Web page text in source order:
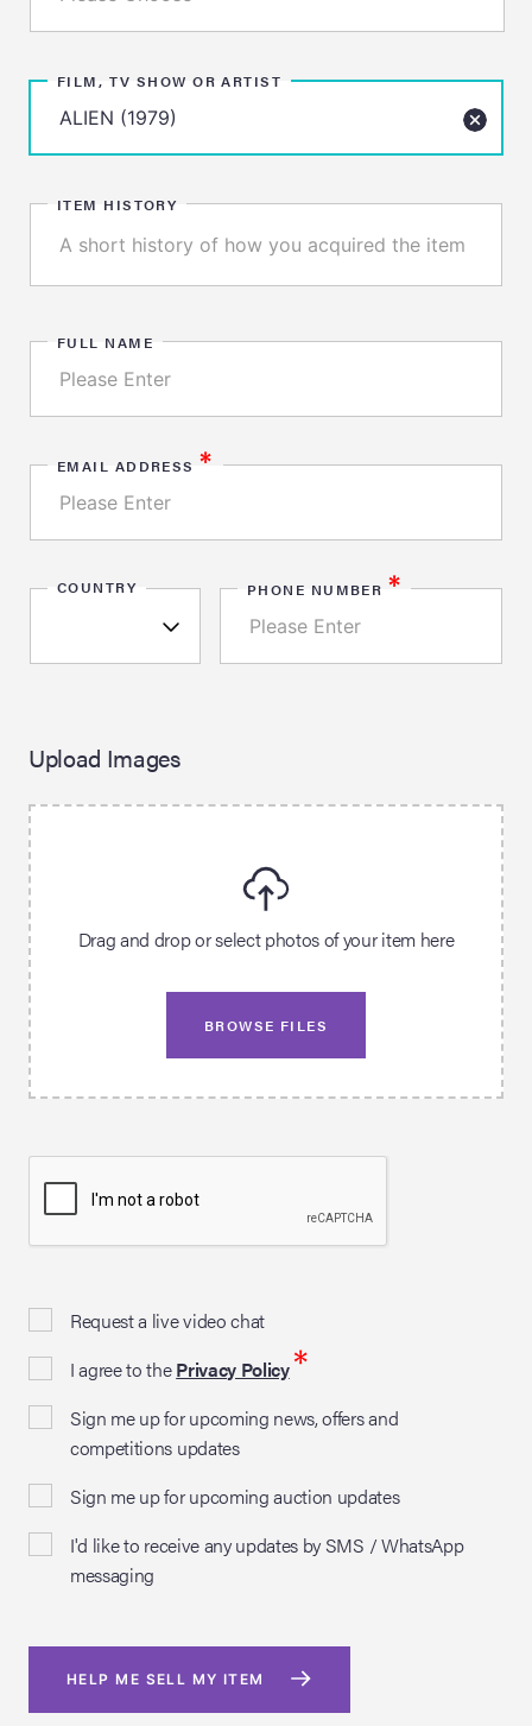
FILM, TV SHOW OR ARTIST
ITEM HISTORY
FULL NAME
EMAIL ADDRESS*
COUNTRY PHONE NUMBER *
Upload Images
Drag and drop or select photos of your item here
BROWSE FILES
Request a live video chat
I agree to thePrivacy Policy*
Sign me up for upcoming news, offers and
competitions updates
Sign me up for upcoming auction updates
I'd like to receive any updates by SMS / WhatsApp
messaging
HELP ME SELL MY ITEM